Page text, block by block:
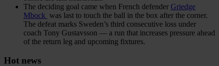
The deciding goal came when French defender Griedge
Mbock was last to touch the ball in the box after the corner.
The defeat marks Sweden’s third consecutive loss under
coach Tony Gustavsson — a run that increases pressure ahead
of the return leg and upcoming fixtures.
Hot news